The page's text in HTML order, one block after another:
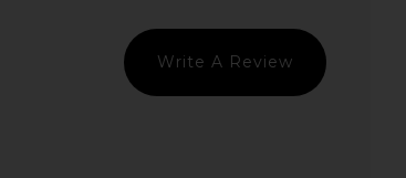
Helsa
Write A Review